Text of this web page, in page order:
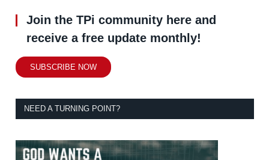
Join the TPi community here and
receive a free update monthly!
SUBSCRIBE NOW
NEED A TURNING POINT?